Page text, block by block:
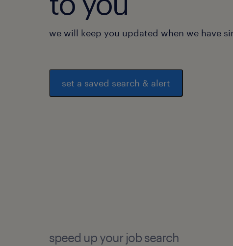
we will keep you updated when we have
set a saved search & alert
speed up your job search